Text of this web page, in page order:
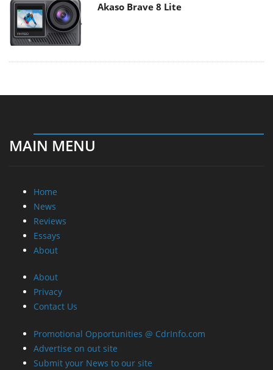
Akaso Brave 8 Lite
MAIN MENU
Home
News
Reviews
Essays
About
About
Privacy
Contact Us
Promotional Opportunities @ CdrInfo.com
Advertise on out site
Submit your News to our site